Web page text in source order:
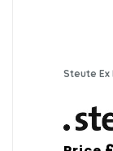
Steute